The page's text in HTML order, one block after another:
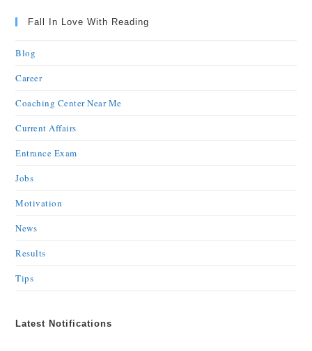
Fall In Love With Reading
Blog
Career
Coaching Center Near Me
Current Affairs
Entrance Exam
Jobs
Motivation
News
Results
Tips
Latest Notifications